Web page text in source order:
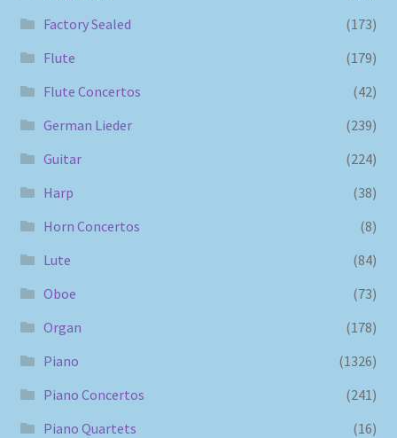
Factory Sealed
(173)
Flute
(179)
Flute Concertos
(42)
German Lieder
(239)
Guitar
(224)
Harp
(38)
Horn Concertos
(8)
Lute
(84)
Oboe
(73)
Organ
(178)
Piano
(1326)
Piano Concertos
(241)
Piano Quartets
(16)